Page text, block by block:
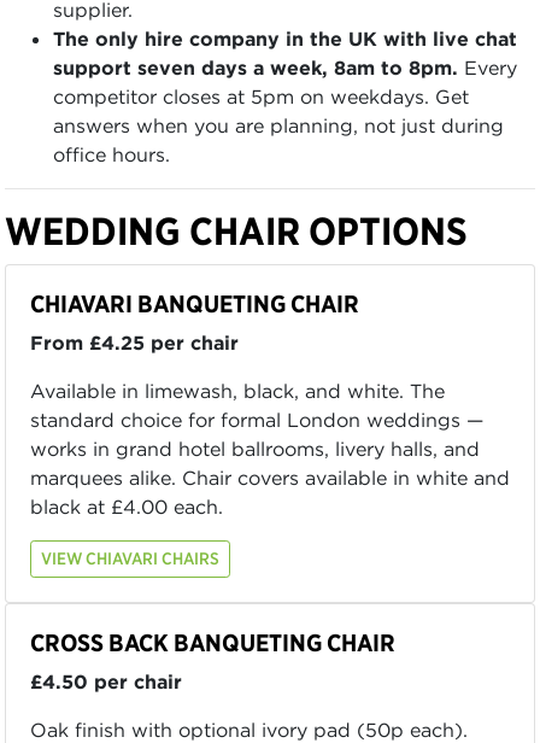
supplier.
The only hire company in the UK with live chat
support seven days a week, 8am to 8pm. Every
competitor closes at 5pm on weekdays. Get
answers when you are planning, not just during
office hours.
WEDDING CHAIR OPTIONS
CHIAVARI BANQUETING CHAIR
From £4.25 per chair
Available in limewash, black, and white. The
standard choice for formal London weddings —
works in grand hotel ballrooms, livery halls, and
marquees alike. Chair covers available in white and
black at £4.00 each.
VIEW CHIAVARI CHAIRS
CROSS BACK BANQUETING CHAIR
£4.50 per chair
Oak finish with optional ivory pad (50p each).